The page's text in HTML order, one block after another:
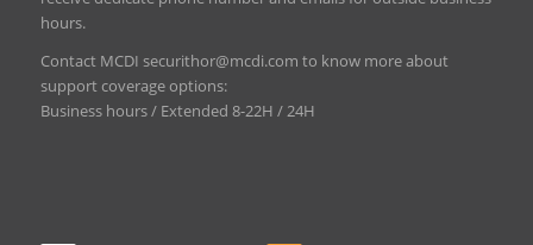
hours.
Contact MCDI securithor@mcdi.com to know more about
support coverage options:
Business hours / Extended 8-22H / 24H